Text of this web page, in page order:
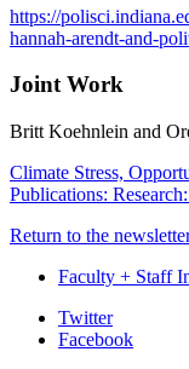
https://
hannah-arendt-and-
Joint Work
Britt Koehnlein and
Climate Stress,
Publications:
Return to the
Faculty + Staff
Department
Twitter
Facebook